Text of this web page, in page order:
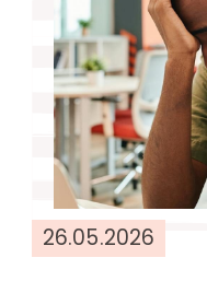
26.05.2026